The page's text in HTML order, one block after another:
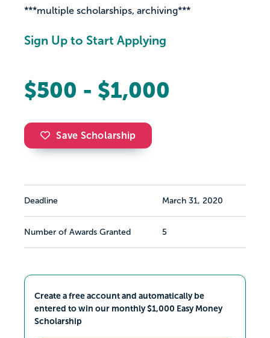
***multiple scholarships, archiving***
Sign Up to Start Applying
$500 - $1,000
Save Scholarship
Deadline March 31, 2020
Number of Awards Granted 5
Create a free account and automatically be
entered to win our monthly $1,000 Easy Money
Scholarship